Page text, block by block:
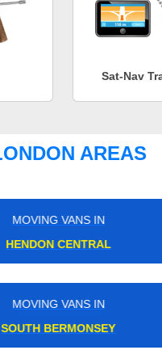
Sat-Nav
AREAS
MOVING VANS IN
FINSBURY PARK
MOVING VANS IN
STREATHAM COMMON